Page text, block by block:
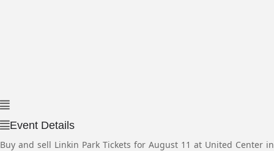
Event Details
Buy and sell Linkin Park Tickets for August 11 at United Center in